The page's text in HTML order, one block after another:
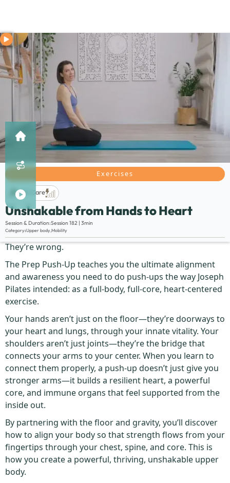
Exercises
Life Care
Unshakable from Hands to Heart
Session & Duration:Session 182 | 3min
Category:Upper body Mobility
Description:
Most people think push-ups are about the chest.
They’re wrong.
The Prep Push-Up teaches you the ultimate alignment
and awareness you need to do push-ups the way Joseph
Pilates intended: as a full-body, full-core, heart-centered
exercise.
Your hands aren’t just on the floor—they’re doorways to
your heart and lungs, through your innate vitality. Your
shoulders aren’t just joints—they’re the bridge that
connects your arms to your center. When you learn to
connect them properly, a push-up doesn’t just give you
stronger arms—it builds a resilient heart, a powerful
core, and immune organs that feel supported from the
inside out.
By partnering with the floor and gravity, you’ll discover
how to align your body so that strength flows from your
fingertips through your chest, spine, and core. This is
how you create a powerful, thriving, unshakable upper
body.